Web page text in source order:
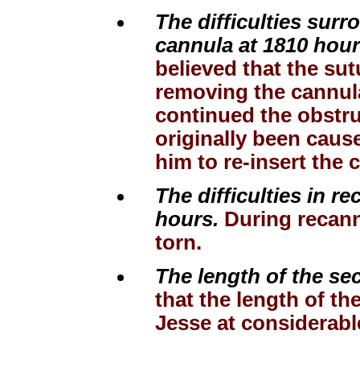
The difficulties
cannula at 1810
believed that the
removing the
continued the
originally been
him to re-insert the
The difficulties in
hours. During
torn.
The length of the
that the length of
Jesse at